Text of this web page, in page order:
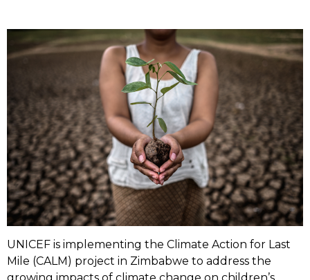
UNICEF is implementing the Climate Action for Last
Mile (CALM) project in Zimbabwe to address the
growing impacts of climate change on children’s